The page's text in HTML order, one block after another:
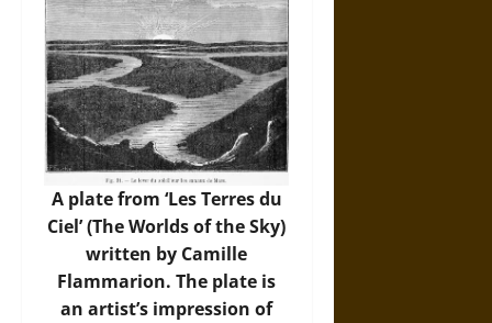
A plate from ‘Les Terres du
Ciel’ (The Worlds of the Sky)
written by Camille
Flammarion. The plate is
an artist’s impression of